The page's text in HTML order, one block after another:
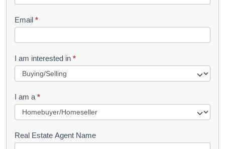
l
e
t
R
u
e
s
Email *
I am interested in *
I am a *
Real Estate Agent Name